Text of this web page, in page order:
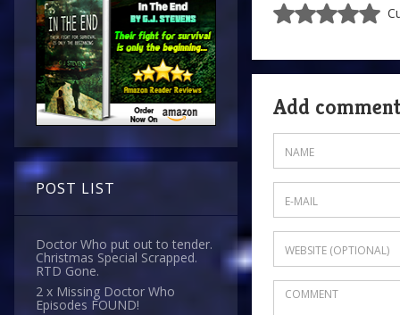
POST LIST
Doctor Who put out to tender.
Christmas Special Scrapped.
RTD Gone.
2 x Missing Doctor Who
Episodes FOUND!
Add comment